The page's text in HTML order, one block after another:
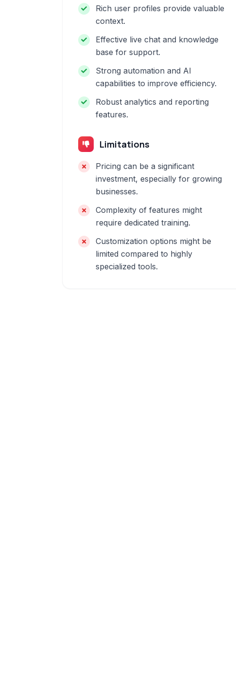
Rich user profiles provide valuable
context.
Effective live chat and knowledge
base for support.
Strong automation and AI
capabilities to improve efficiency.
Robust analytics and reporting
features.
Limitations
Pricing can be a significant
investment, especially for growing
businesses.
Complexity of features might
require dedicated training.
Customization options might be
limited compared to highly
specialized tools.